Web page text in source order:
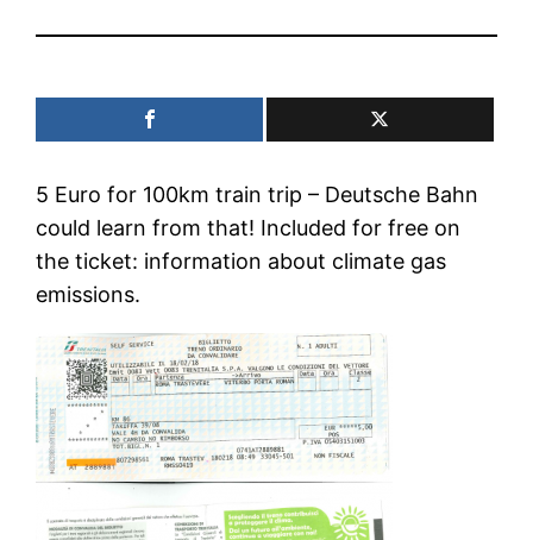
5 Euro for 100km train trip – Deutsche Bahn
could learn from that! Included for free on
the ticket: information about climate gas
emissions.